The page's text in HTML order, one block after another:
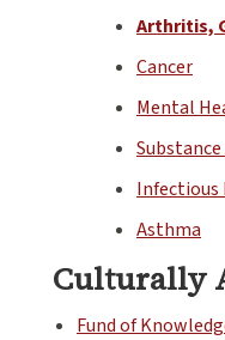
Arthritis,
Cancer
Mental
Substance
Infectious
Asthma
Culturally
Fund of